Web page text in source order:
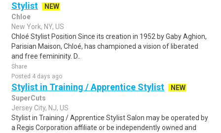
Stylist
NEW
Chloe
New York, NY, US
Chloé Stylist Position Since its creation in 1952 by Gaby Aghion,
Parisian Maison, Chloé, has championed a vision of liberated
and free femininity. D..
Share
Posted 4 days ago
Stylist in Training / Apprentice Stylist
NEW
SuperCuts
Jersey City, NJ, US
Stylist in Training / Apprentice Stylist Salon may be operated by
a Regis Corporation affiliate or be independently owned and